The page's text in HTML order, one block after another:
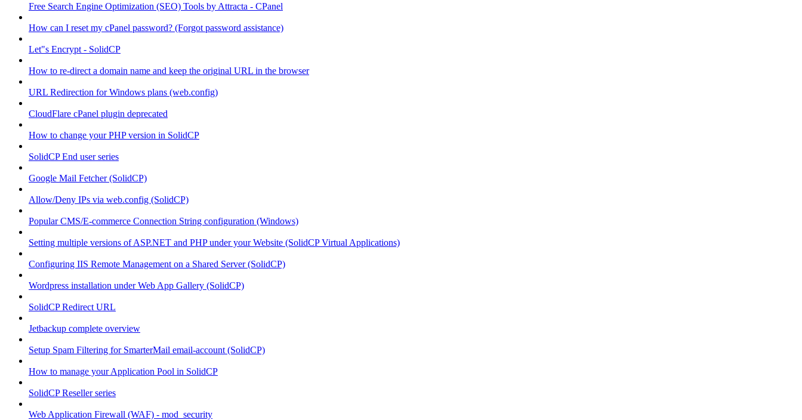
Free Search Engine Optimization (SEO) Tools by Attracta - CPanel
How can I reset my cPanel password? (Forgot password assistance)
Let"s Encrypt - SolidCP
How to re-direct a domain name and keep the original URL in the browser
URL Redirection for Windows plans (web.config)
CloudFlare cPanel plugin deprecated
How to change your PHP version in SolidCP
SolidCP End user series
Google Mail Fetcher (SolidCP)
Allow/Deny IPs via web.config (SolidCP)
Popular CMS/E-commerce Connection String configuration (Windows)
Setting multiple versions of ASP.NET and PHP under your Website (SolidCP Virtual Applications)
Configuring IIS Remote Management on a Shared Server (SolidCP)
Wordpress installation under Web App Gallery (SolidCP)
SolidCP Redirect URL
Jetbackup complete overview
Setup Spam Filtering for SmarterMail email-account (SolidCP)
How to manage your Application Pool in SolidCP
SolidCP Reseller series
Web Application Firewall (WAF) - mod_security